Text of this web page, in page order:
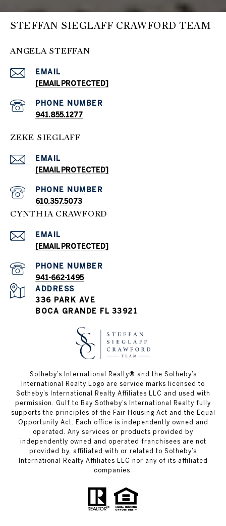
STEFFAN SIEGLAFF CRAWFORD TEAM
ANGELA STEFFAN
EMAIL
[EMAIL PROTECTED]
PHONE NUMBER
941.855.1277
ZEKE SIEGLAFF
EMAIL
[EMAIL PROTECTED]
PHONE NUMBER
610.357.5073
CYNTHIA CRAWFORD
EMAIL
[EMAIL PROTECTED]
PHONE NUMBER
941-662-1495
ADDRESS
336 PARK AVE
BOCA GRANDE FL 33921
Sotheby’s International Realty®️ and the Sotheby’s
International Realty Logo are service marks licensed to
Sotheby’s International Realty Affiliates LLC and used with
permission. Gulf to Bay Sotheby’s International Realty fully
supports the principles of the Fair Housing Act and the Equal
Opportunity Act. Each office is independently owned and
operated. Any services or products provided by
independently owned and operated franchisees are not
provided by, affiliated with or related to Sotheby’s
International Realty Affiliates LLC nor any of its affiliated
companies.